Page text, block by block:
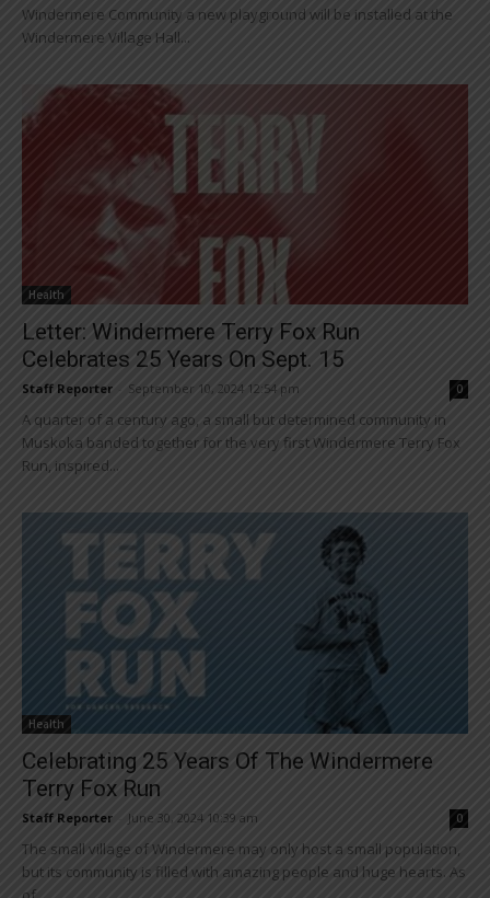
Windermere Community a new playground will be installed at the
Windermere Village Hall...
Health
Letter: Windermere Terry Fox Run
Celebrates 25 Years On Sept. 15
Staff Reporter September 10, 2024 12:54 pm 0
A quarter of a century ago, a small but determined community in
Muskoka banded together for the very first Windermere Terry Fox
Run, inspired...
Health
Celebrating 25 Years Of The Windermere
Terry Fox Run
Staff Reporter June 30, 2024 10:39 am 0
The small village of Windermere may only host a small population,
but its community is filled with amazing people and huge hearts. As